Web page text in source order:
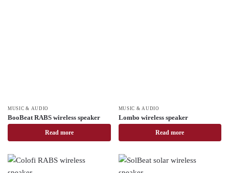
MUSIC & AUDIO
BooBeat RABS wireless speaker
Read more
MUSIC & AUDIO
Lombo wireless speaker
Read more